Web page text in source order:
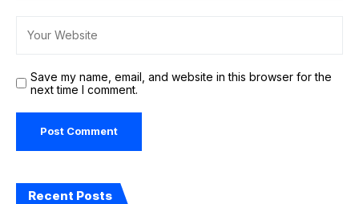
Save my name, email, and website in this browser for the
next time I comment.
Recent Posts